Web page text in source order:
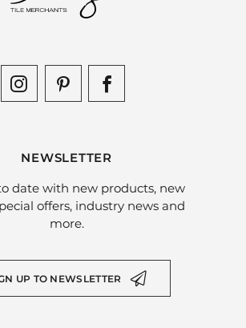
NEWSLETTER
date with new products, new
offers, industry news and
more.
UP TO NEWSLETTER